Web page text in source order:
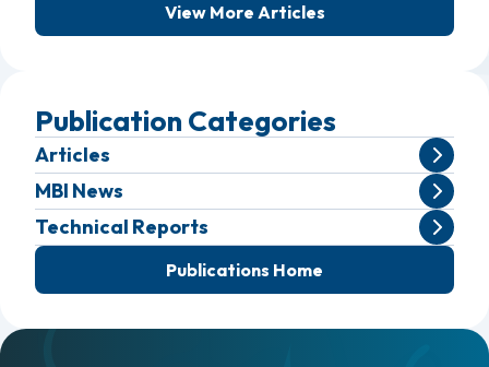
View More Articles
Publication Categories
Articles
MBI News
Technical Reports
Publications Home